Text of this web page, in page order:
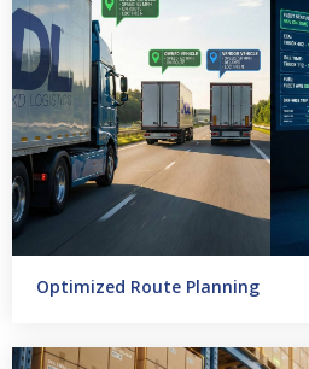
Optimized Route Planning